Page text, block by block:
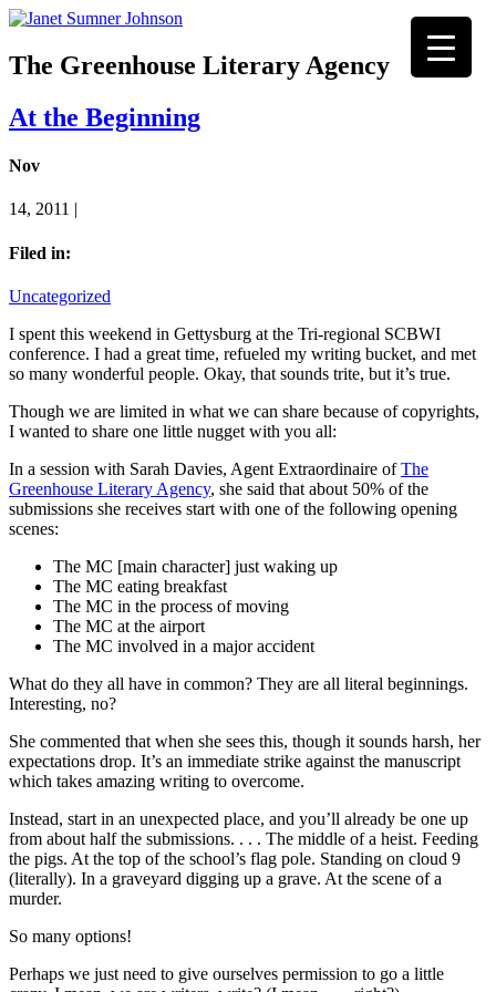
The Greenhouse Literary Agency
At the Beginning
Nov
14, 2011 |
Filed in:
Uncategorized
I spent this weekend in Gettysburg at the Tri-regional SCBWI
conference. I had a great time, refueled my writing bucket, and met
so many wonderful people. Okay, that sounds trite, but it’s true.
Though we are limited in what we can share because of copyrights,
I wanted to share one little nugget with you all:
In a session with Sarah Davies, Agent Extraordinaire ofThe
Greenhouse Literary Agency, she said that about 50% of the
submissions she receives start with one of the following opening
scenes:
The MC [main character] just waking up
The MC eating breakfast
The MC in the process of moving
The MC at the airport
The MC involved in a major accident
What do they all have in common? They are all literal beginnings.
Interesting, no?
She commented that when she sees this, though it sounds harsh, her
expectations drop. It’s an immediate strike against the manuscript
which takes amazing writing to overcome.
Instead, start in an unexpected place, and you’ll already be one up
from about half the submissions. . . . The middle of a heist. Feeding
the pigs. At the top of the school’s flag pole. Standing on cloud 9
(literally). In a graveyard digging up a grave. At the scene of a
murder.
So many options!
Perhaps we just need to give ourselves permission to go a little